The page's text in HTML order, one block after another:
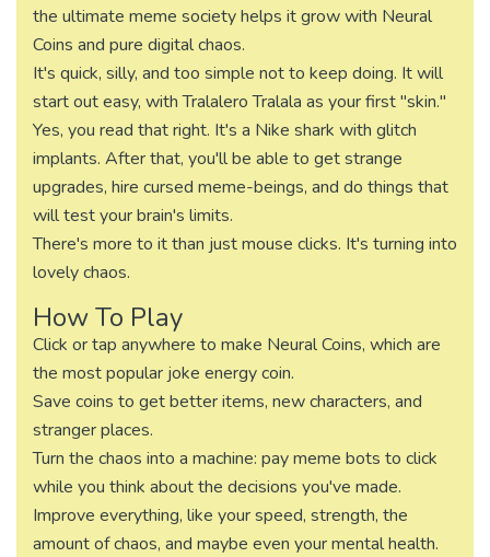
the ultimate meme society helps it grow with Neural
Coins and pure digital chaos.
It's quick, silly, and too simple not to keep doing. It will
start out easy, with Tralalero Tralala as your first "skin."
Yes, you read that right. It's a Nike shark with glitch
implants. After that, you'll be able to get strange
upgrades, hire cursed meme-beings, and do things that
will test your brain's limits.
There's more to it than just mouse clicks. It's turning into
lovely chaos.
How To Play
Click or tap anywhere to make Neural Coins, which are
the most popular joke energy coin.
Save coins to get better items, new characters, and
stranger places.
Turn the chaos into a machine: pay meme bots to click
while you think about the decisions you've made.
Improve everything, like your speed, strength, the
amount of chaos, and maybe even your mental health.